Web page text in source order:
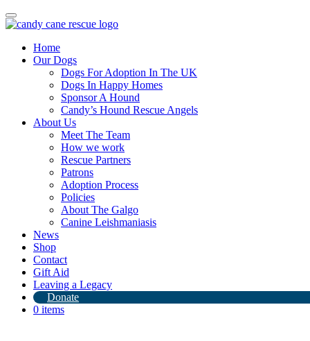
Toggle
navigation
Home
Our Dogs
Dogs For Adoption In The UK
Dogs In Happy Homes
Sponsor A Hound
Candy’s Hound Rescue Angels
About Us
Meet The Team
How we work
Rescue Partners
Patrons
Adoption Process
Policies
About The Galgo
Canine Leishmaniasis
News
Shop
Contact
Gift Aid
Leaving a Legacy
Donate
0 items
See you in the UK sweethearts!
9th June 2024
Candy's Hound Rescue